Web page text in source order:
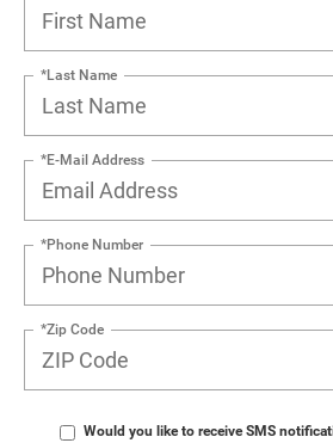
*Last Name
*E-Mail Address
*Phone Number
*Zip Code
Would you like to receive SMS